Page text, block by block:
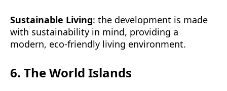
Sustainable Living: the development is made
with sustainability in mind, providing a
modern, eco-friendly living environment.
6. The World Islands